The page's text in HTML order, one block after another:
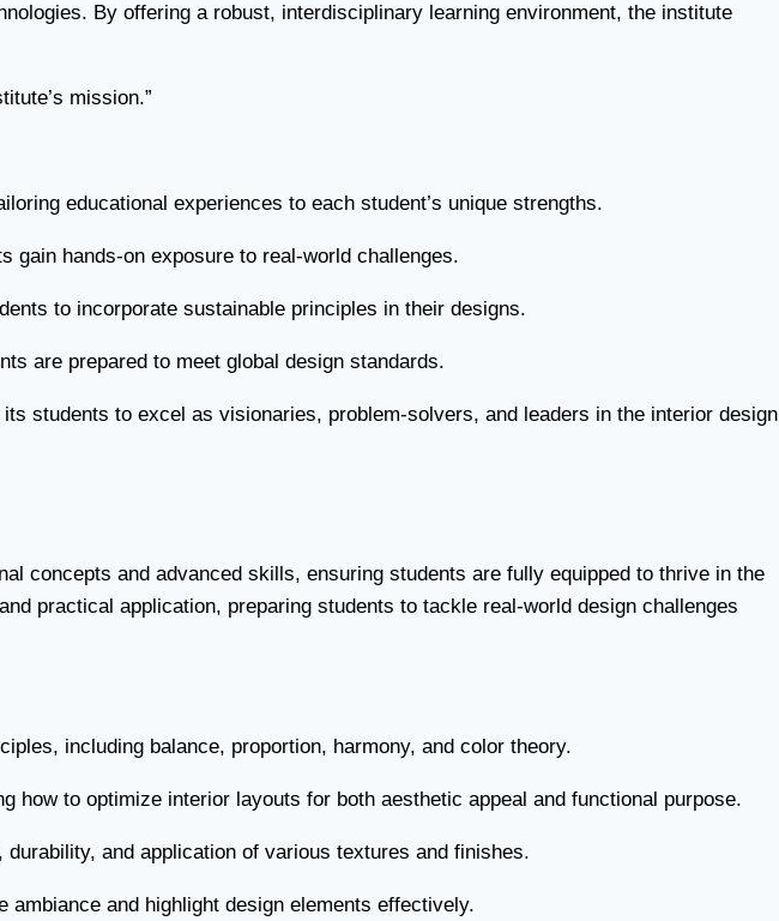
By offering a robust, interdisciplinary learning environment, the institute
mission.”
educational experiences to each student’s unique strengths.
gain hands-on exposure to real-world challenges.
to incorporate sustainable principles in their designs.
are prepared to meet global design standards.
students to excel as visionaries, problem-solvers, and leaders in the interior design
concepts and advanced skills, ensuring students are fully equipped to thrive in the
practical application, preparing students to tackle real-world design challenges
including balance, proportion, harmony, and color theory.
how to optimize interior layouts for both aesthetic appeal and functional purpose.
and application of various textures and finishes.
and highlight design elements effectively.